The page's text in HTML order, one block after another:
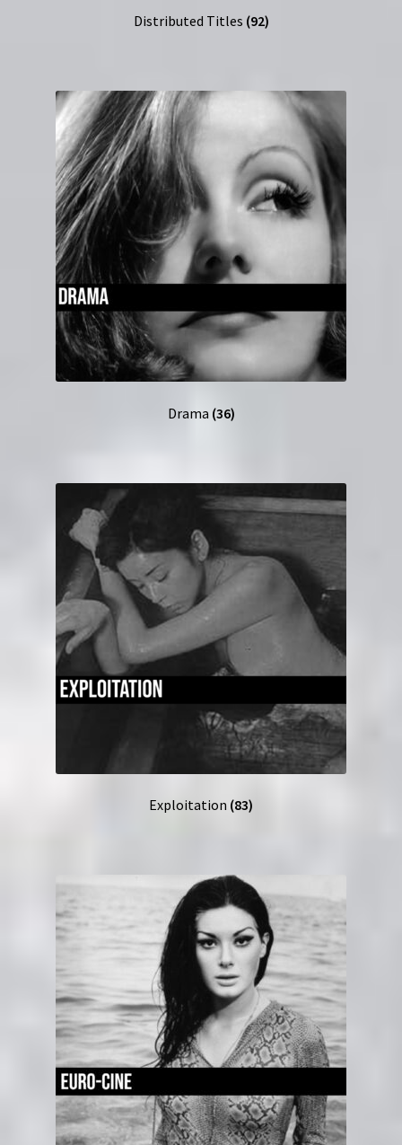
Distributed Titles (92)
Drama (36)
Exploitation (83)